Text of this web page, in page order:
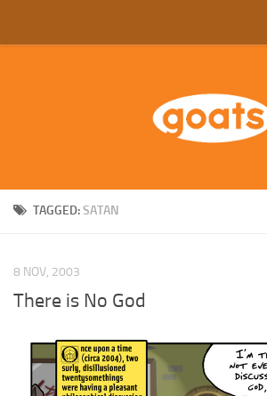
GoComics
TAGGED:SATAN
8 NOV, 2003
There is No God